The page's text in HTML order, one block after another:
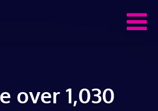
over 1,030